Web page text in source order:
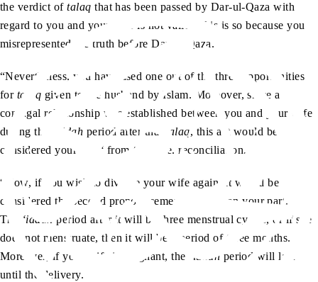
the verdict oftalaq that has been passed by Dar-ul-Qaza with
regard to you and your wife is not valid. This is so because you
misrepresented the truth before Dar-ul-Qaza.
“Nevertheless, you have used one out of the three opportunities
for talaq given to the husband by Islam. Moreover, since a
conjugal relationship was established between you and your wife
during the
‘iddah period after that talaq, this act would be
considered your
ruju‘ from talaq i.e. reconciliation.
“Now, if you wish to divorce your wife again, it would be
considered the second pronouncement of
on your part.
The
‘iddah period after it will be three menstrual cycles, or if she
does not menstruate, then it will be a period of three months.
Moreover, if your wife is pregnant, the
‘iddah period will last
until the delivery.